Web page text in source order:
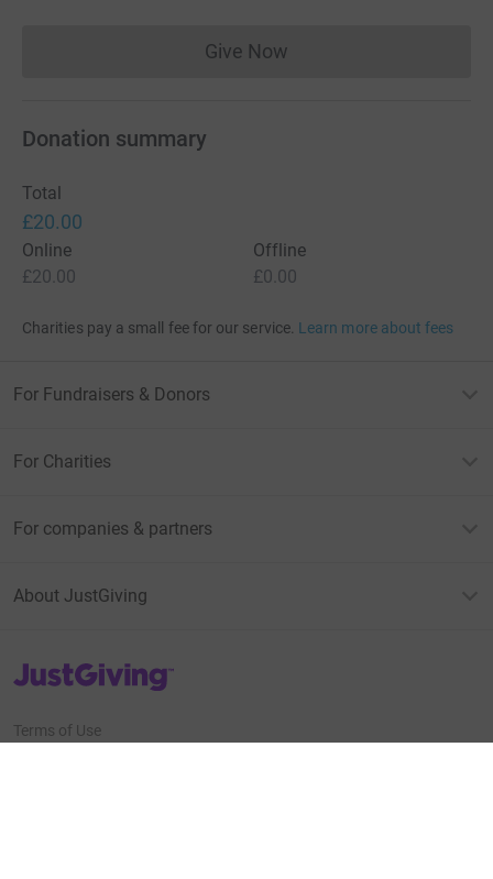
Give NowDonations cannot currently
Donation summary
Total
£20.00
Online
£20.00
Offline
£0.00
Charities pay a small fee for our service. Learn more about fees
For Fundraisers & Donors
For Charities
For companies & partners
About JustGiving
JustGiving’s homepage
Terms of Use